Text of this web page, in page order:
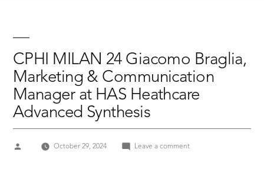
CPHI MILAN 24 Giacomo Braglia,
Marketing & Communication
Manager at HAS Heathcare
Advanced Synthesis
Posted
October 29, 2024 Leave a commenton